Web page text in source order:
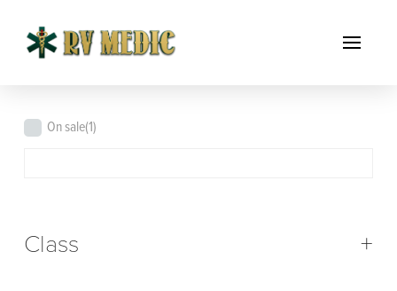
On sale(1)
Class +